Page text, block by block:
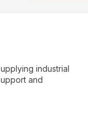
industrial
and